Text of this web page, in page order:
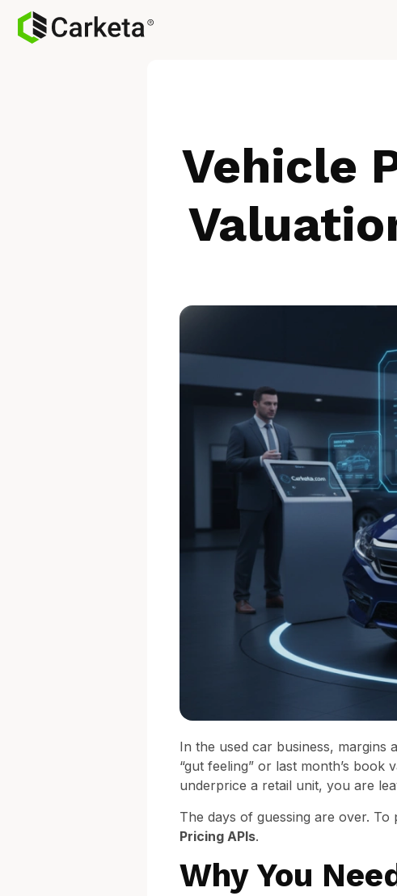
Vehicle
In the used car business,
“gut feeling” or last month’s
underprice a retail unit, you are
The days of guessing are over.
Pricing APIs.
Why You